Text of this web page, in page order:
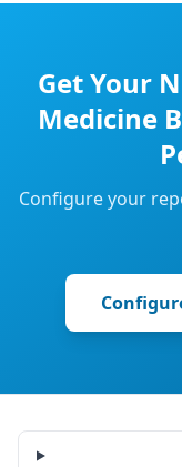
Get Your
Medicine
Configure your